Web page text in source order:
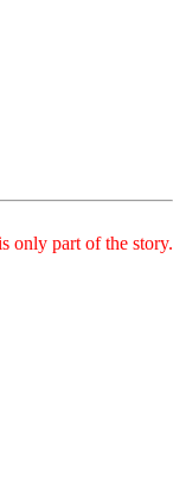
only part of the story.